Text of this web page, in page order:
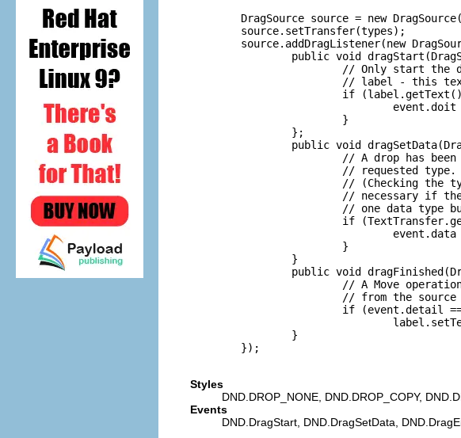
DragSource source = new
        source.setTransfer(types);
source.addDragListener(new
public void
// Only start the
// label - this
if
event.doit
                        }
                };
public void
// A drop has
                        // requested type.
// (Checking the
// necessary if
// one data type
if
event.data
                        }
                }
public void
// A Move
                        // from the source
if (event.detail
                }
        });
Styles
DND.DROP_NONE, DND.DROP_COPY,
Events
DND.DragStart, DND.DragSetData,